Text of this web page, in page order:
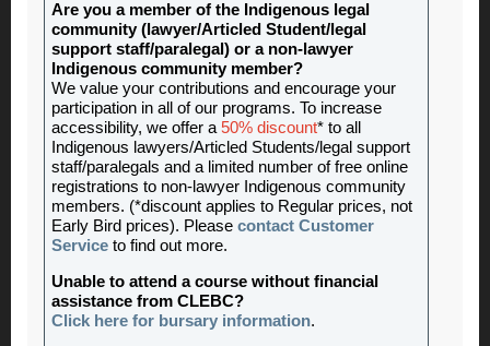
Are you a member of the Indigenous legal
community (lawyer/Articled Student/legal
support staff/paralegal) or a non-lawyer
Indigenous community member?
We value your contributions and encourage your
participation in all of our programs. To increase
accessibility, we offer a 50% discount* to all
Indigenous lawyers/Articled Students/legal support
staff/paralegals and a limited number of free online
registrations to non-lawyer Indigenous community
members. (*discount applies to Regular prices, not
Early Bird prices). Please contact Customer
Service to find out more.
Unable to attend a course without financial
assistance from CLEBC?
Click here for bursary information.